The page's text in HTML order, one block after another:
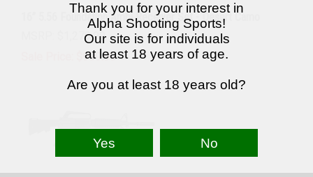
16” 5.56 Foundation Ambi Receiver Set - Desert Camo
MSRP: $1,279.99
999.99
Thank you for your interest in
Alpha Shooting Sports!
Our site is for individuals
at least 18 years of age.
Are you at least 18 years old?